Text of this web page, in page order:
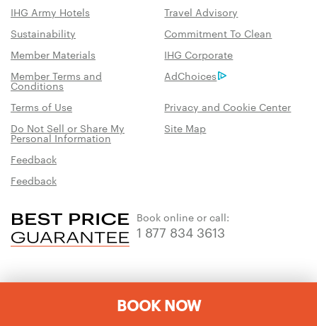
BOOK NOW
IHG Army Hotels
Travel Advisory
Sustainability
Commitment To Clean
Member Materials
IHG Corporate
Member Terms and
Conditions
AdChoices
Terms of Use
Privacy and Cookie Center
Do Not Sell or Share My
Personal Information
Site Map
Feedback
Feedback
Book online or call:
1 877 834 3613